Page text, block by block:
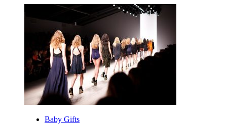
How
Job
In
The
Fashion
Industry
Baby Gifts